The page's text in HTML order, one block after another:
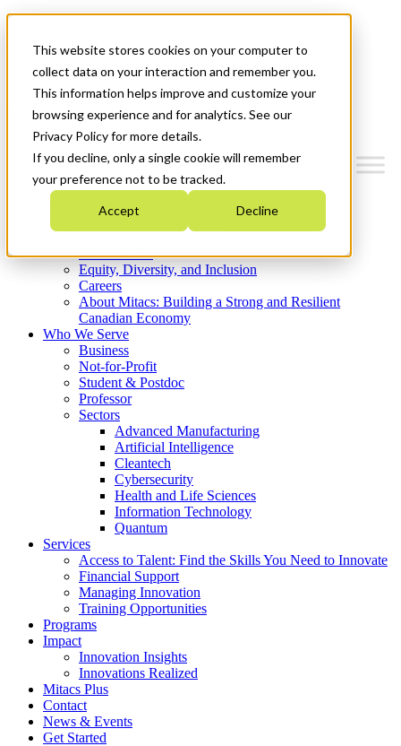
This website stores cookies on your computer to
collect data on your interaction and remember you.
This information helps improve and customize your
browsing experience and for analytics. See our
Privacy Policy for more details.
If you decline, only a single cookie will remember
your preference not to be tracked.
Accept Decline
News & Events
Get Started
Menu
Who We Are
Strategic Plan 2026-2030
What We Do
Equity, Diversity, and Inclusion
Careers
About Mitacs: Building a Strong and Resilient
Canadian Economy
Who We Serve
Business
Not-for-Profit
Student & Postdoc
Professor
Sectors
Advanced Manufacturing
Artificial Intelligence
Cleantech
Cybersecurity
Health and Life Sciences
Information Technology
Quantum
Services
Access to Talent: Find the Skills You Need to Innovate
Financial Support
Managing Innovation
Training Opportunities
Programs
Impact
Innovation Insights
Innovations Realized
Mitacs Plus
Contact
News & Events
Get Started